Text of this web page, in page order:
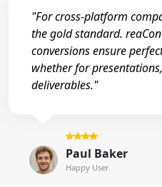
"For cross-platform
the gold standard.
conversions ensure
whether for
deliverables."
Paul Baker
Happy User